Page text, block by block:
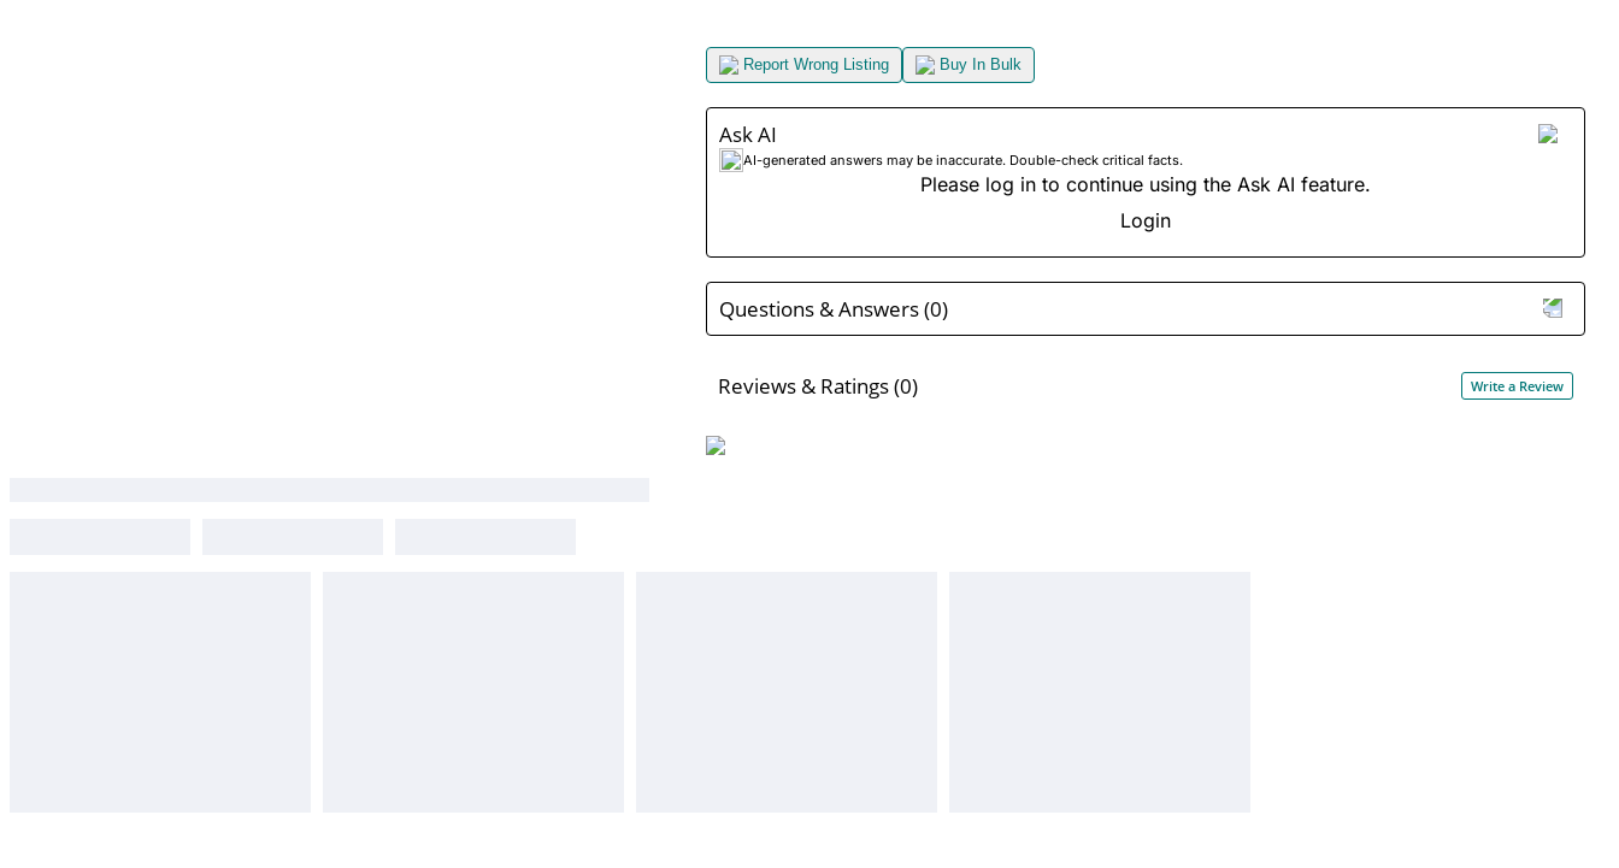
Report Wrong Listing Buy In Bulk
Ask AI
AI-generated answers may be inaccurate. Double-check critical facts.
Please log in to continue using the Ask AI feature.
Login
Questions & Answers (0)
Reviews & Ratings (0) Write a Review